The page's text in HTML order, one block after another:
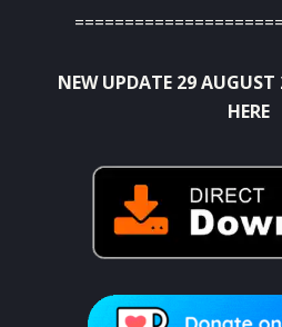
NEW UPDATE 29 AUGUST
HERE